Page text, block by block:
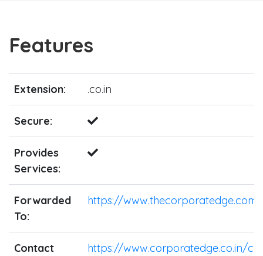
Features
Extension: .co.in
Secure:
Provides
Services:
Forwarded
To:
https://www.thecorporatedge.com/
Contact
https://www.corporatedge.co.in/